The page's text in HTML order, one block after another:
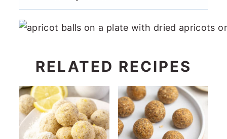
RELATED RECIPES